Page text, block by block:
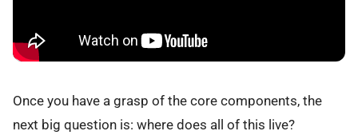
Once you have a grasp of the core components, the
next big question is: where does all of this live?